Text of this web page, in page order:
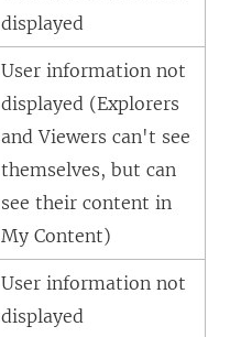
displayed
User information not
displayed (Explorers
and Viewers can't see
themselves, but can
see their content in
My Content)
User information not
displayed